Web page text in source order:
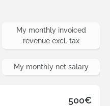
My monthly invoiced
revenue excl. tax
My monthly net salary
500€